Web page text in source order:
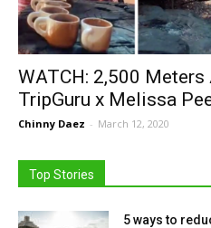
WATCH: 2,500 Meters
TripGuru x Melissa
Chinny Daez - March 12, 2020
Top Stories
5 ways to